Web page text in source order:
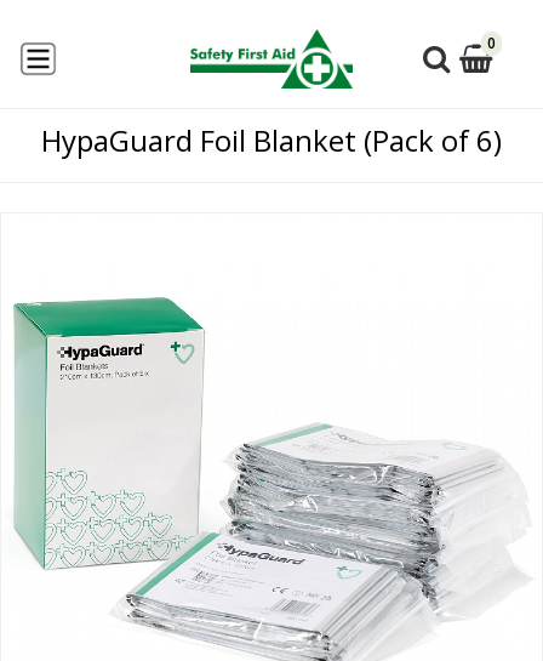
0
HypaGuard Foil Blanket (Pack of 6)